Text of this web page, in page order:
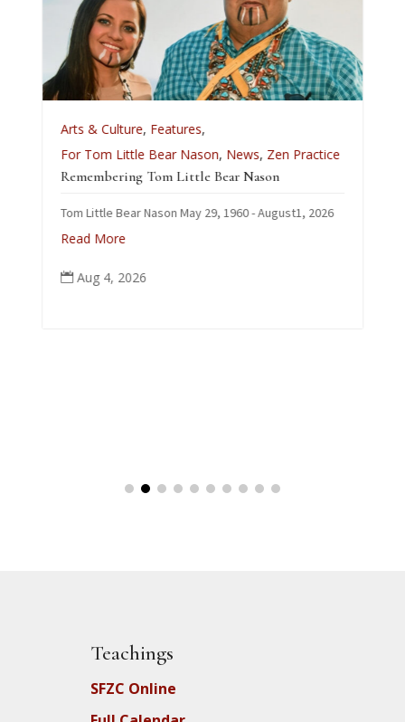
Arts & Culture, Features,
For Tom Little Bear Nason, News, Zen Practice
Remembering Tom Little Bear Nason
Tom Little Bear Nason May 29, 1960 - August1, 2026
Read More
 Aug 4, 2026
Teachings
SFZC Online